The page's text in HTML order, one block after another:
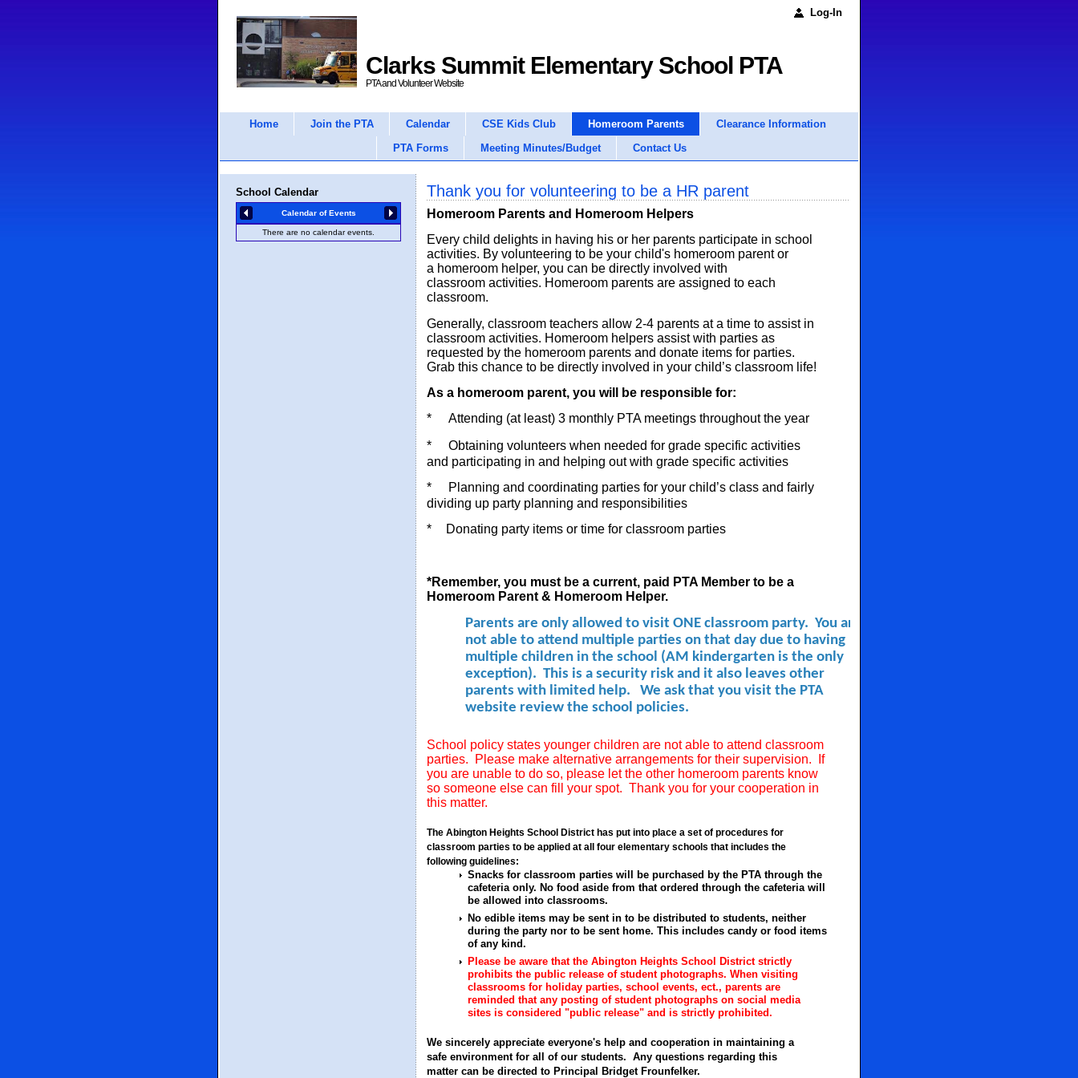
Log-In
Clarks Summit Elementary School PTA
PTA and Volunteer Website
Home Join the PTA Calendar CSE Kids Club Homeroom Parents
Clearance Information
PTA Forms
Meeting Minutes/Budget Contact Us
School Calendar Thank you for volunteering to be a HR parent